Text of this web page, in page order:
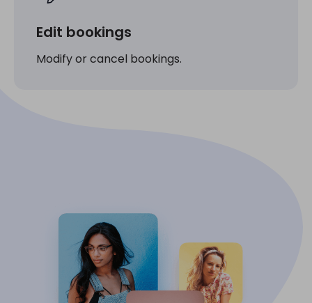
Edit bookings
Modify or cancel bookings.